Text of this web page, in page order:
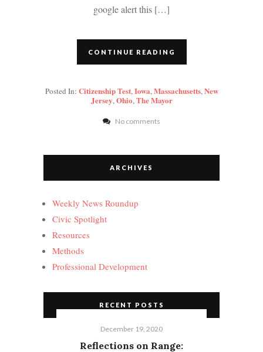
google alert this […]
CONTINUE READING
Posted In: Citizenship Test,Iowa,Massachusetts,New
Jersey,Ohio,The Mayor
No comments
ARCHIVES
Weekly News Roundup
Civic Spotlight
Resources
Methods
Professional Development
RECENT POSTS
December 19, 2020
Reflections on Range: